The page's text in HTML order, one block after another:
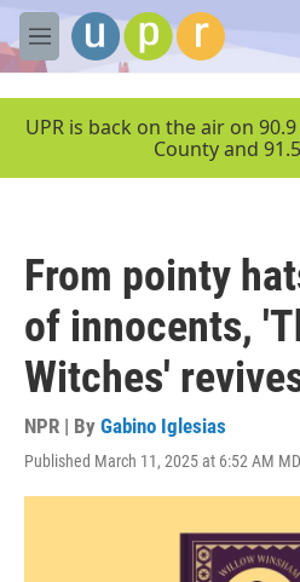
Skip to main content
M
e
UPR is back on the air on
County and
From pointy
of innocents,
Witches'
NPR | By Gabino Iglesias
Published March 11, 2025 at 6:52 AM